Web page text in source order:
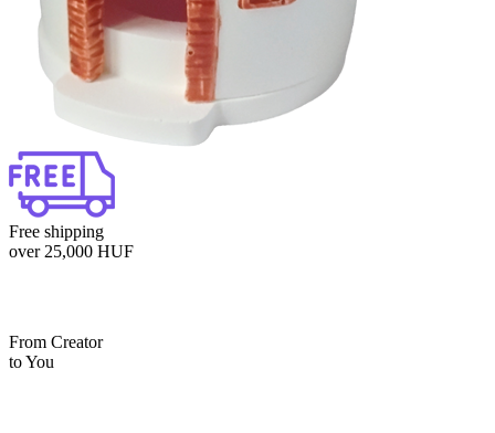
Free shipping
over 25,000 HUF
From Creator
to You